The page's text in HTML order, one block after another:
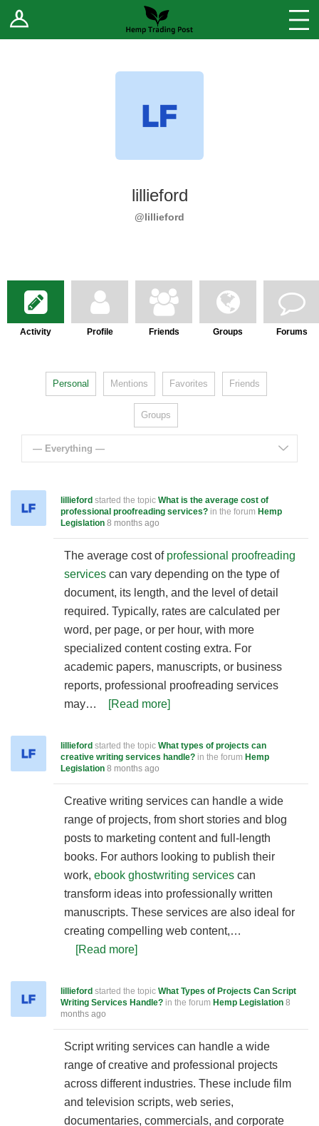
Log In Stores
lillieford
@lillieford
Activity Profile Friends Groups Forums
Personal Mentions Favorites Friends
Groups
— Everything —
lillieford started the topic What is the average cost of
professional proofreading services? in the forum Hemp
Legislation 8 months ago
The average cost of professional proofreading
services can vary depending on the type of
document, its length, and the level of detail
required. Typically, rates are calculated per
word, per page, or per hour, with more
specialized content costing extra. For
academic papers, manuscripts, or business
reports, professional proofreading services
may…
[Read more]
lillieford started the topic What types of projects can
creative writing services handle? in the forum Hemp
Legislation 8 months ago
Creative writing services can handle a wide
range of projects, from short stories and blog
posts to marketing content and full-length
books. For authors looking to publish their
work, ebook ghostwriting services can
transform ideas into professionally written
manuscripts. These services are also ideal for
creating compelling web content,…
[Read more]
lillieford started the topic What Types of Projects Can Script
Writing Services Handle? in the forum Hemp Legislation 8
months ago
Script writing services can handle a wide
range of creative and professional projects
across different industries. These include film
and television scripts, web series,
documentaries, commercials, and corporate